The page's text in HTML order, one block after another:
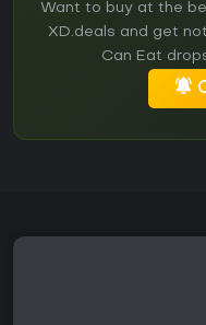
Want to buy at the
XD.deals and get
Can Eat